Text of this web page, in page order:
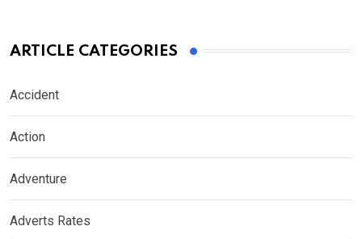
ARTICLE CATEGORIES
Accident
Action
Adventure
Adverts Rates